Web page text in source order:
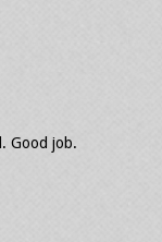
Good job.